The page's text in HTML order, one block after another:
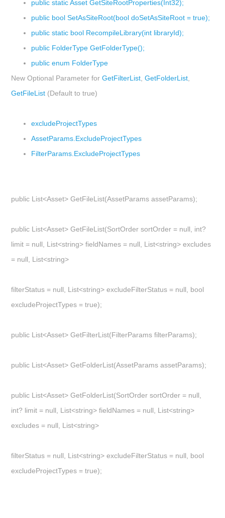
public static Asset GetSiteRootProperties(Int32);
public bool SetAsSiteRoot(bool doSetAsSiteRoot = true);
public static bool RecompileLibrary(int libraryId);
public FolderType GetFolderType();
public enum FolderType
New Optional Parameter for GetFilterList GetFolderList
GetFileList (Default to true)
excludeProjectTypes
AssetParams.ExcludeProjectTypes
FilterParams.ExcludeProjectTypes
public List<Asset> GetFileList(AssetParams assetParams);
public List<Asset> GetFileList(SortOrder sortOrder = null, int?
limit = null, List<string> fieldNames = null, List<string> excludes
= null, List<string>
filterStatus = null, List<string> excludeFilterStatus = null, bool
excludeProjectTypes = true);
public List<Asset> GetFilterList(FilterParams filterParams);
public List<Asset> GetFolderList(AssetParams assetParams);
public List<Asset> GetFolderList(SortOrder sortOrder = null,
int? limit = null, List<string> fieldNames = null, List<string>
excludes = null, List<string>
filterStatus = null, List<string> excludeFilterStatus = null, bool
excludeProjectTypes = true);